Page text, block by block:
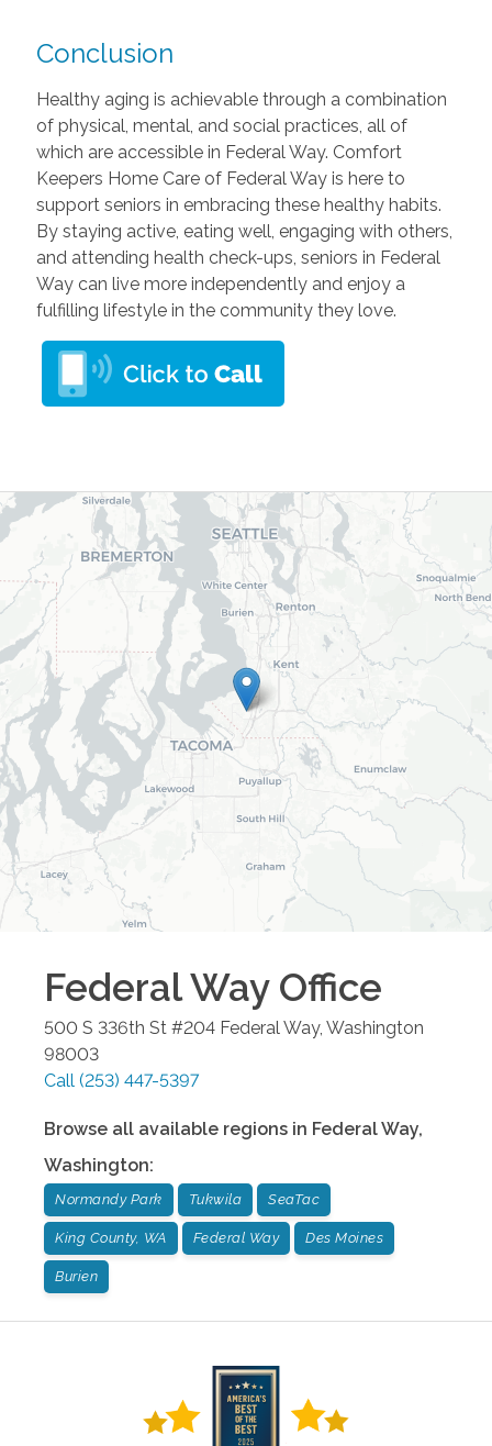
Conclusion
Healthy aging is achievable through a combination
of physical, mental, and social practices, all of
which are accessible in Federal Way. Comfort
Keepers Home Care of Federal Way is here to
support seniors in embracing these healthy habits.
By staying active, eating well, engaging with others,
and attending health check-ups, seniors in Federal
Way can live more independently and enjoy a
fulfilling lifestyle in the community they love.
Federal WayOffice
500 S 336th St #204 Federal Way, Washington
98003
Call (253) 447-5397
Browse all available regions in Federal Way,
Washington:
Normandy Park Tukwila SeaTac
King County, WA Federal Way Des Moines
Burien